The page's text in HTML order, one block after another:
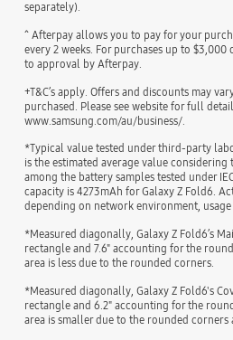
separately).
^ Afterpay allows you to pay for your
every 2 weeks. For purchases up to
to approval by Afterpay.
+T&C’s apply. Offers and discounts may
purchased. Please see website for full
www.samsung.com/au/business/.
*Typical value tested under third-party
is the estimated average value
among the battery samples tested under
capacity is 4273mAh for Galaxy Z Fold6.
depending on network environment,
*Measured diagonally, Galaxy Z Fold6’s
rectangle and 7.6" accounting for the
area is less due to the rounded corners.
*Measured diagonally, Galaxy Z Fold6's
rectangle and 6.2" accounting for the
area is smaller due to the rounded corners